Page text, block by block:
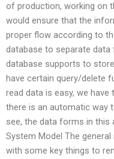
of production, working on
would ensure that the
proper flow according to
database to separate
database supports to
have certain query/delete
read data is easy, we
there is an automatic way
see, the data forms in
System Model The
with some key things to